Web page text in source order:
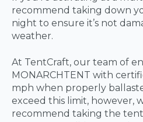
recommend taking down
night to ensure it’s not
weather.
At TentCraft, our team of
MONARCHTENT with
mph when properly
exceed this limit, however,
recommend taking the